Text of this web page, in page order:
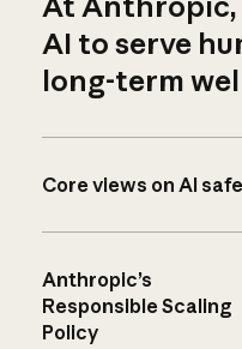
AI to serve
long-term
Core views on AI
Anthropic’s
Responsible Scaling
Policy